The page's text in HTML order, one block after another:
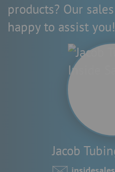
products? Our
happy to assist you!
Jacob